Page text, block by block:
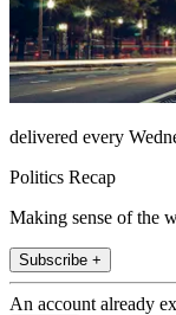
delivered every
Politics Recap
Making sense of the
Subscribe +
An account already